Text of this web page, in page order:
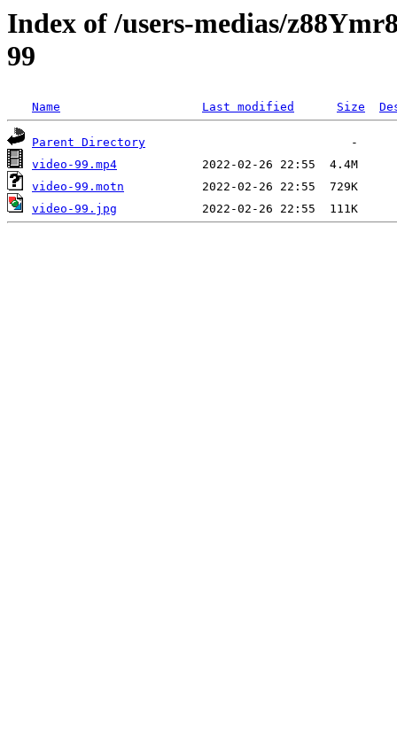
Index of /users-medias/
99
Name Last modified Size
Parent Directory
video-99.mp4
video-99.motn
video-99.jpg